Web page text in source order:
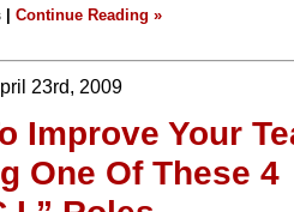
Continue Reading »
23rd, 2009
Improve Your
One Of These 4